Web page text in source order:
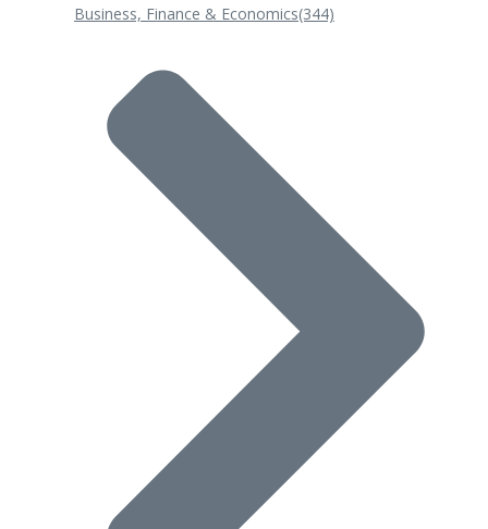
Business, Finance & Economics(344)